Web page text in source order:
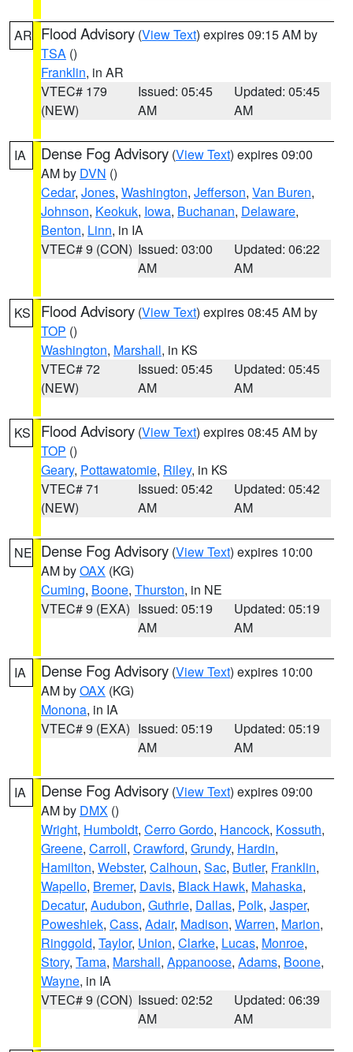
AR Flood Advisory (View Text) expires 09:15 AM by
TSA ()
Franklin, in AR
VTEC# 179
(NEW)
Issued: 05:45
AM
Updated: 05:45
AM
IA Dense Fog Advisory (View Text) expires 09:00
AM by DVN ()
Cedar, Jones, Washington, Jefferson, Van Buren,
Johnson, Keokuk, Iowa, Buchanan, Delaware,
Benton, Linn, in IA
VTEC# 9 (CON) Issued: 03:00
AM
Updated: 06:22
AM
KS Flood Advisory (View Text) expires 08:45 AM by
TOP ()
Washington, Marshall, in KS
VTEC# 72
(NEW)
Issued: 05:45
AM
Updated: 05:45
AM
KS Flood Advisory (View Text) expires 08:45 AM by
TOP ()
Geary, Pottawatomie, Riley, in KS
VTEC# 71
(NEW)
Issued: 05:42
AM
Updated: 05:42
AM
NE Dense Fog Advisory (View Text) expires 10:00
AM byOAX (KG)
Cuming, Boone, Thurston, in NE
VTEC# 9 (EXA) Issued: 05:19
AM
Updated: 05:19
AM
IA Dense Fog Advisory (View Text) expires 10:00
AM byOAX (KG)
Monona, in IA
VTEC# 9 (EXA) Issued: 05:19
AM
Updated: 05:19
AM
IA Dense Fog Advisory (View Text) expires 09:00
AM by DMX ()
Wright, Humboldt, Cerro Gordo, Hancock, Kossuth,
Greene, Carroll, Crawford, Grundy, Hardin,
Hamilton, Webster, Calhoun, Sac, Butler, Franklin,
Wapello, Bremer, Davis, Black Hawk, Mahaska,
Decatur, Audubon, Guthrie, Dallas, Polk, Jasper,
Poweshiek, Cass, Adair, Madison, Warren, Marion,
Ringgold, Taylor, Union, Clarke, Lucas, Monroe,
Story, Tama, Marshall, Appanoose, Adams, Boone,
Wayne, in IA
VTEC# 9 (CON) Issued: 02:52
AM
Updated: 06:39
AM